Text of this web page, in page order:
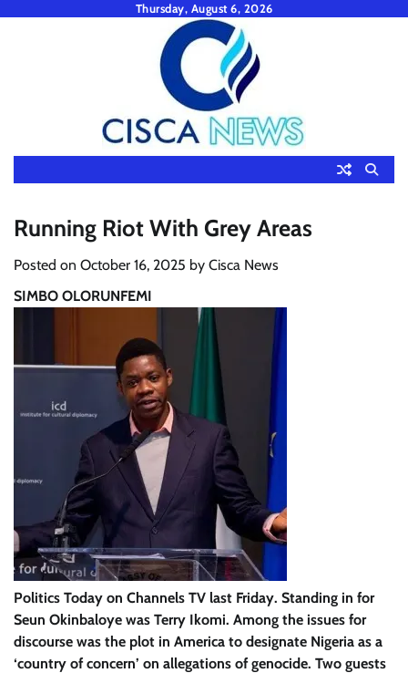
Thursday, August 6, 2026
Running Riot With Grey Areas
Posted on October 16, 2025 by Cisca News
SIMBO OLORUNFEMI
Politics Today on Channels TV last Friday. Standing in for
Seun Okinbaloye was Terry Ikomi. Among the issues for
discourse was the plot in America to designate Nigeria as a
‘country of concern’ on allegations of genocide. Two guests